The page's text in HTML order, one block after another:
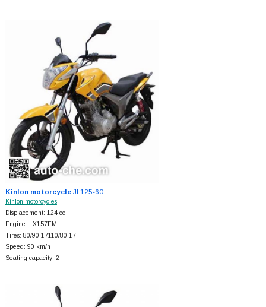
Kinlon motorcycleJL125-60
Kinlon motorcycles
Displacement: 124 cc
Engine: LX157FMI
Tires: 80/90-17110/80-17
Speed: 90 km/h
Seating capacity: 2